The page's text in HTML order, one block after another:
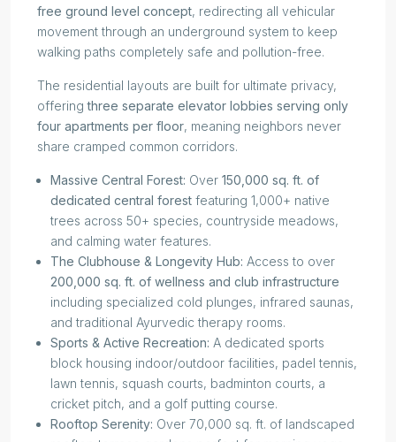
free ground level concept, redirecting all vehicular
movement through an underground system to keep
walking paths completely safe and pollution-free.
The residential layouts are built for ultimate privacy,
offeringthree separate elevator lobbies serving only
four apartments per floor, meaning neighbors never
share cramped common corridors.
Massive Central Forest: Over 150,000 sq. ft. of
dedicated central forest featuring 1,000+ native
trees across 50+ species, countryside meadows,
and calming water features.
The Clubhouse & Longevity Hub: Access to over
200,000 sq. ft. of wellness and club infrastructure
including specialized cold plunges, infrared saunas,
and traditional Ayurvedic therapy rooms.
Sports & Active Recreation: A dedicated sports
block housing indoor/outdoor facilities, padel tennis,
lawn tennis, squash courts, badminton courts, a
cricket pitch, and a golf putting course.
Rooftop Serenity: Over 70,000 sq. ft. of landscaped